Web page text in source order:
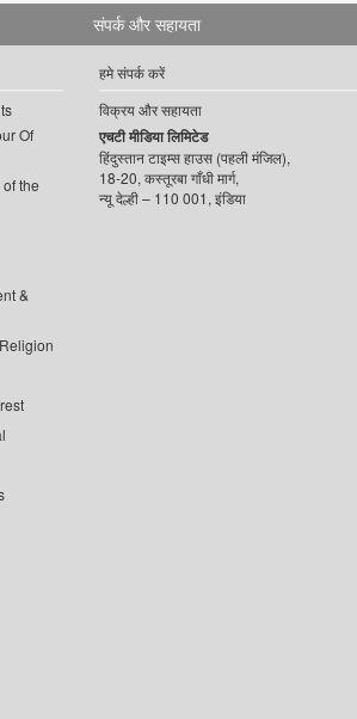
Of
the
&
संपर्क और सहायता
हमे संपर्क करें
विक्रय और सहायता
एचटी मीडिया लिमिटेड
हिंदुस्तान टाइम्स हाउस (पहली मंजिल),
18-20, कस्तूरबा गाँधी मार्ग,
न्यू देल्ही – 110 001, इंडिया